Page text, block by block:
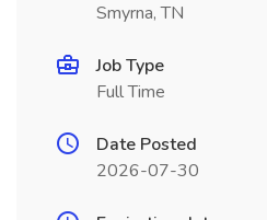
Smyrna, TN
Job Type
Full Time
Date Posted
2026-07-30